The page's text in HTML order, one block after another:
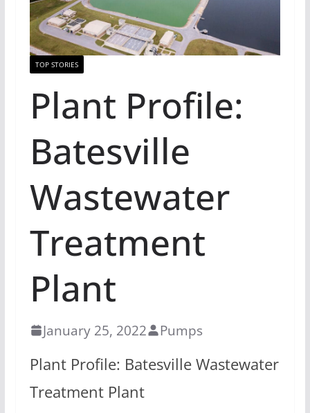
TOP STORIES
Plant Profile:
Batesville
Wastewater
Treatment
Plant
January 25, 2022 Pumps
Plant Profile: Batesville Wastewater
Treatment Plant